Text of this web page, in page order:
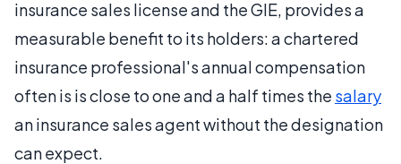
insurance sales license and the GIE, provides a
measurable benefit to its holders: a chartered
insurance professional's annual compensation
often is is close to one and a half times the salary
an insurance sales agent without the designation
can expect.